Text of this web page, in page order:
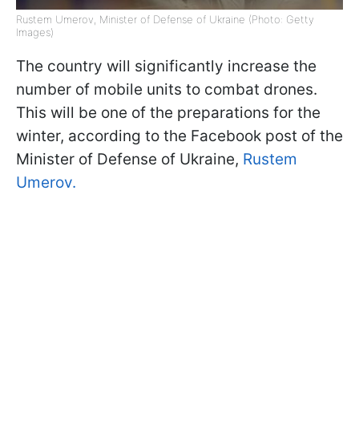
Rustem Umerov, Minister of Defense of Ukraine (Photo: Getty
Images)
The country will significantly increase the
number of mobile units to combat drones.
This will be one of the preparations for the
winter, according to the Facebook post of the
Minister of Defense of Ukraine, Rustem
Umerov.